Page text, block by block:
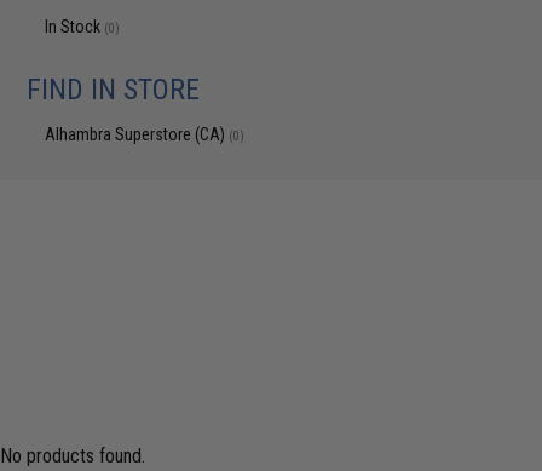
In Stock (0)
FIND IN STORE
Alhambra Superstore (CA) (0)
No products found.